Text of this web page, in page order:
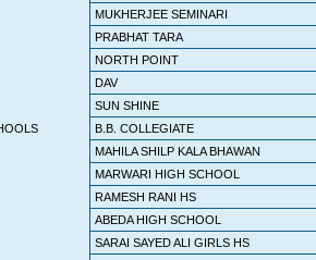
MUKHERJEE SEMINARI
PRABHAT TARA
NORTH POINT
DAV
SUN SHINE
B.B. COLLEGIATE
MAHILA SHILP KALA BHAWAN
MARWARI HIGH SCHOOL
RAMESH RANI HS
ABEDA HIGH SCHOOL
SARAI SAYED ALI GIRLS HS